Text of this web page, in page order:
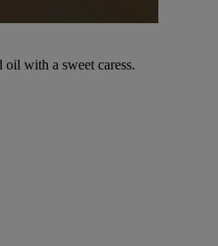
oil with a sweet caress.